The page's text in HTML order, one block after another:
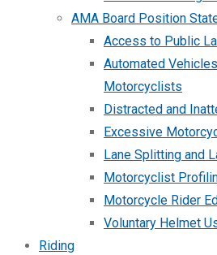
AMA Board Position
Access to Public
Automated
Motorcyclists
Distracted and
Excessive
Lane Splitting and
Motorcyclist
Motorcycle Rider
Voluntary Helmet
Riding